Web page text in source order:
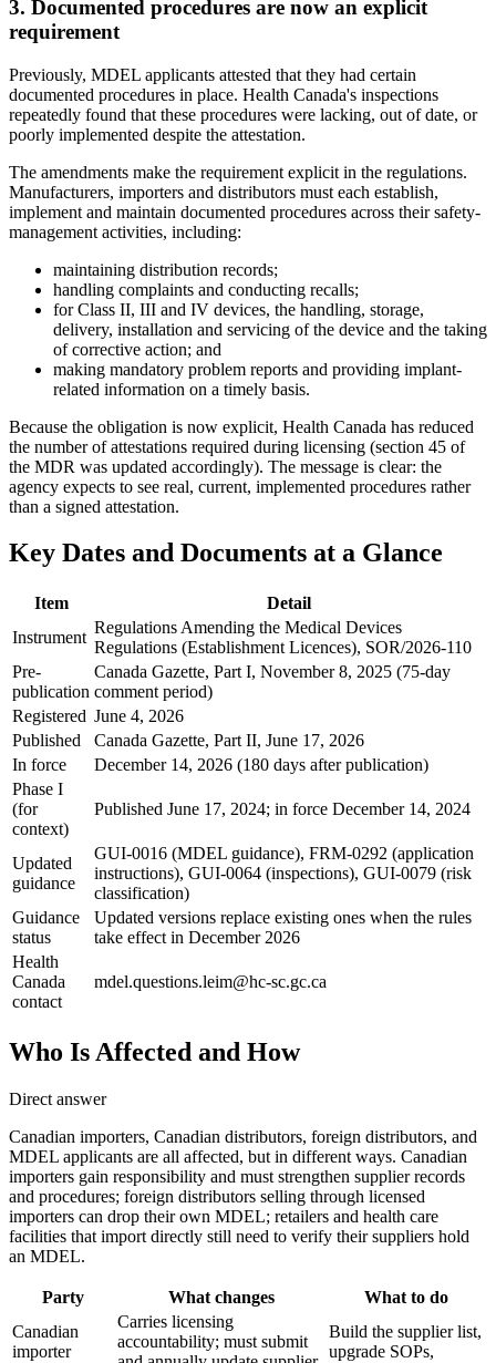
3. Documented procedures are now an explicit
requirement
Previously, MDEL applicants attested that they had certain
documented procedures in place. Health Canada's inspections
repeatedly found that these procedures were lacking, out of date, or
poorly implemented despite the attestation.
The amendments make the requirement explicit in the regulations.
Manufacturers, importers and distributors must each establish,
implement and maintain documented procedures across their safety-
management activities, including:
maintaining distribution records;
handling complaints and conducting recalls;
for Class II, III and IV devices, the handling, storage,
delivery, installation and servicing of the device and the taking
of corrective action; and
making mandatory problem reports and providing implant-
related information on a timely basis.
Because the obligation is now explicit, Health Canada has reduced
the number of attestations required during licensing (section 45 of
the MDR was updated accordingly). The message is clear: the
agency expects to see real, current, implemented procedures rather
than a signed attestation.
Key Dates and Documents at a Glance
Item
Detail
Instrument
Regulations Amending the Medical Devices
Regulations (Establishment Licences), SOR/2026-110
Pre-
publication
Canada Gazette, Part I, November 8, 2025 (75-day
comment period)
Registered June 4, 2026
Published
Canada Gazette, Part II, June 17, 2026
In force
December 14, 2026 (180 days after publication)
Phase I
(for
context)
Published June 17, 2024; in force December 14, 2024
Updated
guidance
GUI-0016 (MDEL guidance), FRM-0292 (application
instructions), GUI-0064 (inspections), GUI-0079 (risk
classification)
Guidance
status
Updated versions replace existing ones when the rules
take effect in December 2026
Health
Canada
contact
mdel.questions.leim@hc-sc.gc.ca
Who Is Affected and How
Direct answer
Canadian importers, Canadian distributors, foreign distributors, and
MDEL applicants are all affected, but in different ways. Canadian
importers gain responsibility and must strengthen supplier records
and procedures; foreign distributors selling through licensed
importers can drop their own MDEL; retailers and health care
facilities that import directly still need to verify their suppliers hold
an MDEL.
Party What changes
What to do
Canadian
importer
Carries licensing
accountability; must submit
Build the supplier list,
upgrade SOPs,